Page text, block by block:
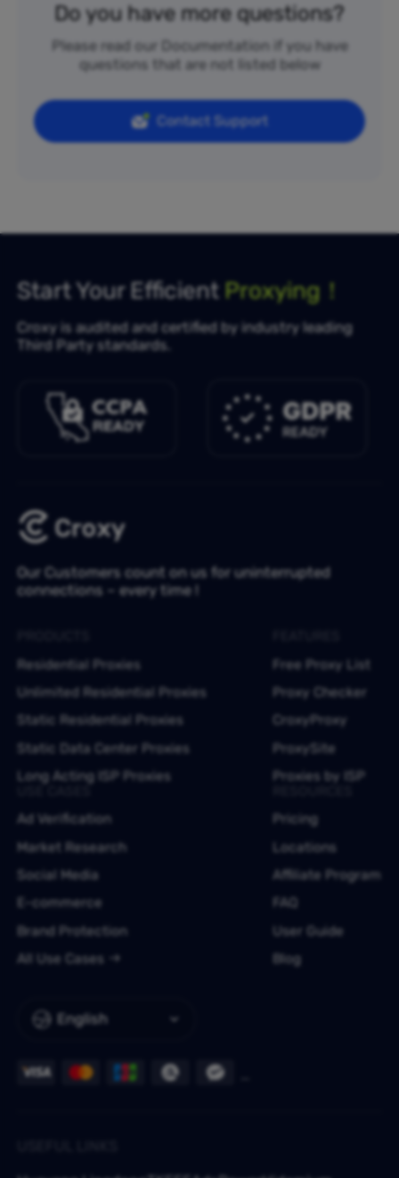
Do you have more questions?
Please read our Documentation if you have
questions that are not listed below
Contact Support
Start Your Efficient Proxying！
Croxy is audited and certified by industry leading
Third Party standards.
Our Customers count on us for uninterrupted
connections – every time !
English
Residential Proxies
Unlimited Residential Proxies
Static Residential Proxies
Static Data Center Proxies
Long Acting ISP Proxies
Free Proxy List
Proxy Checker
CroxyProxy
ProxySite
Proxies by ISP
Ad Verification
Market Research
Social Media
E-commerce
Brand Protection
All Use Cases
Pricing
Locations
Affiliate Program
FAQ
User Guide
Blog